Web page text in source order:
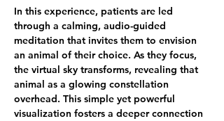
In this experience, patients are led
through a calming, audio-guided
meditation that invites them to envision
an animal of their choice. As they focus,
the virtual sky transforms, revealing that
animal as a glowing constellation
overhead. This simple yet powerful
visualization fosters a deeper connection